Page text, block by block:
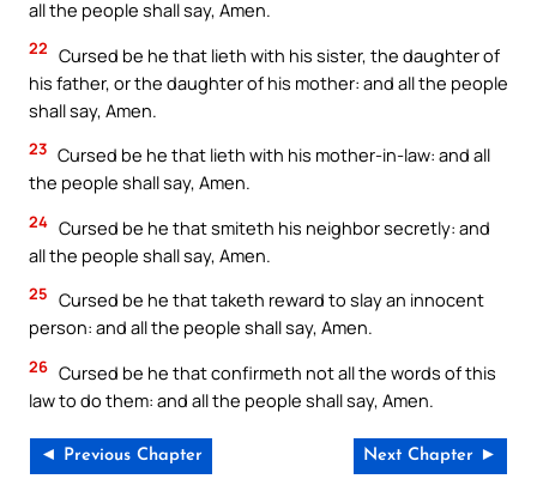
all the people shall say, Amen.
22 Cursed be he that lieth with his sister, the daughter of
his father, or the daughter of his mother: and all the people
shall say, Amen.
23 Cursed be he that lieth with his mother-in-law: and all
the people shall say, Amen.
24 Cursed be he that smiteth his neighbor secretly: and
all the people shall say, Amen.
25 Cursed be he that taketh reward to slay an innocent
person: and all the people shall say, Amen.
26 Cursed be he that confirmeth not all the words of this
law to do them: and all the people shall say, Amen.
◄ Previous Chapter Next Chapter ►